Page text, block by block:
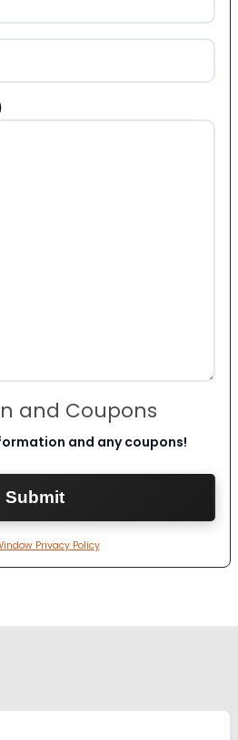
and Coupons
and any coupons!
Privacy Policy